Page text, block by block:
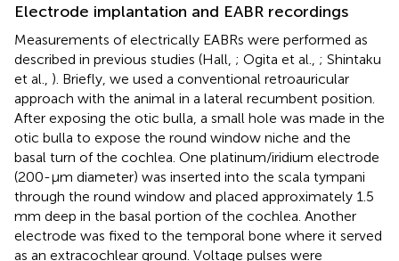
Electrode implantation and EABR recordings
Measurements of electrically EABRs were performed as
described in previous studies (Hall, ; Ogita et al., ; Shintaku
et al., ). Briefly, we used a conventional retroauricular
approach with the animal in a lateral recumbent position.
After exposing the otic bulla, a small hole was made in the
otic bulla to expose the round window niche and the
basal turn of the cochlea. One platinum/iridium electrode
(200-μm diameter) was inserted into the scala tympani
through the round window and placed approximately 1.5
mm deep in the basal portion of the cochlea. Another
electrode was fixed to the temporal bone where it served
as an extracochlear ground. Voltage pulses were